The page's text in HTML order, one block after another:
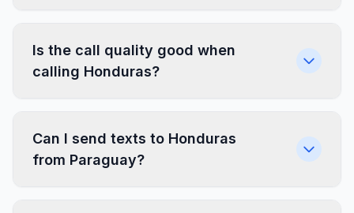
Is the call quality good when
calling Honduras?
Can I send texts to Honduras
from Paraguay?